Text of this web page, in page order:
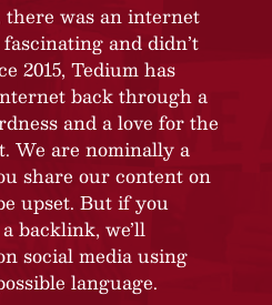
there was an internet
and didn’t
2015, Tedium has
back through a
and a love for the
We are nominally a
share our content on
upset. But if you
backlink, we’ll
social media using
language.